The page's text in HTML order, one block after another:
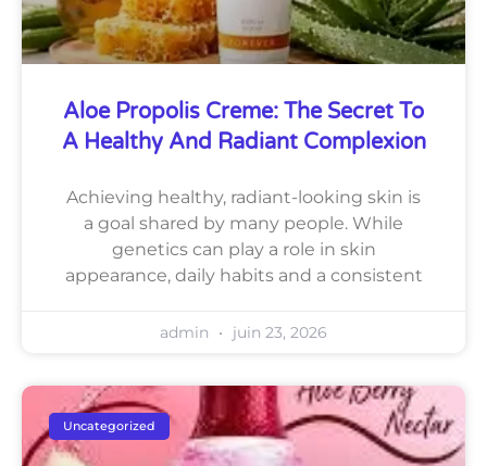
Aloe Propolis Creme: The Secret To
A Healthy And Radiant Complexion
Achieving healthy, radiant-looking skin is
a goal shared by many people. While
genetics can play a role in skin
appearance, daily habits and a consistent
admin juin 23, 2026
Uncategorized